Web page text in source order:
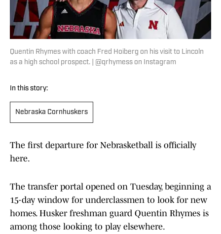
Quentin Rhymes with coach Fred Hoiberg on his visit to Lincoln
as a high school prospect. | @qrhymess on Instagram
In this story:
Nebraska Cornhuskers
The first departure for Nebrasketball is officially
here.
The transfer portal opened on Tuesday, beginning a
15-day window for underclassmen to look for new
homes. Husker freshman guard Quentin Rhymes is
among those looking to play elsewhere.